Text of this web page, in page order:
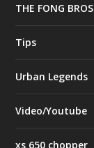
THE FONG
Tips
Urban Legends
Video/Youtube
xs 650 chopper